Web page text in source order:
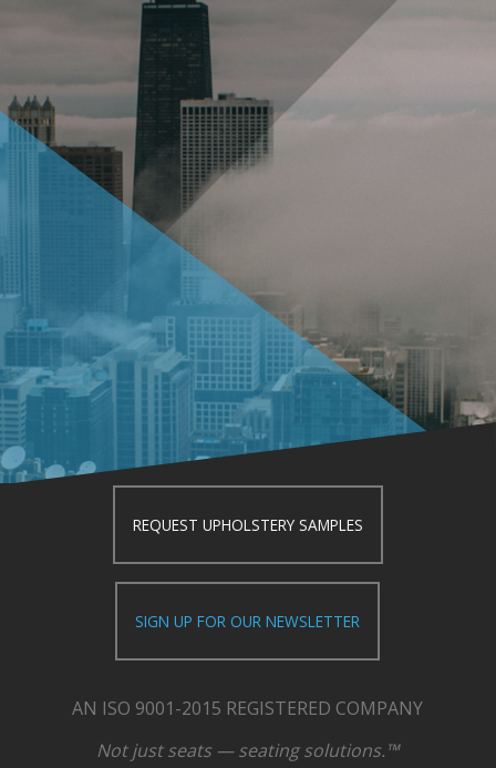
REQUEST UPHOLSTERY SAMPLES
SIGN UP FOR OUR NEWSLETTER
AN ISO 9001-2015 REGISTERED COMPANY
Not just seats — seating solutions.™